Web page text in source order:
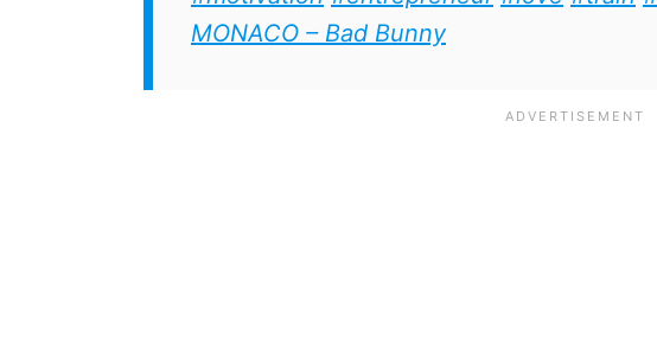
MONACO – Bad Bunny